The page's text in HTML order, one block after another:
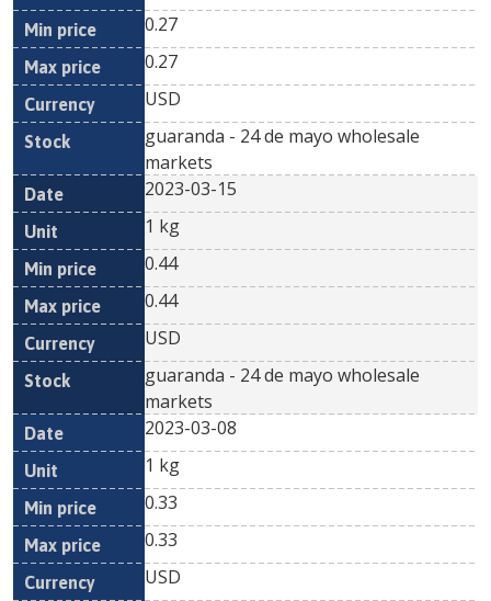
0.27
0.27
USD
guaranda - 24 de mayo wholesale
markets
2023-03-15
1 kg
0.44
0.44
USD
guaranda - 24 de mayo wholesale
markets
2023-03-08
1 kg
0.33
0.33
USD